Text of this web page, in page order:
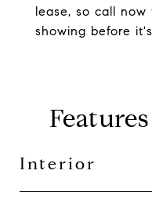
lease, so call
showing before
Interior